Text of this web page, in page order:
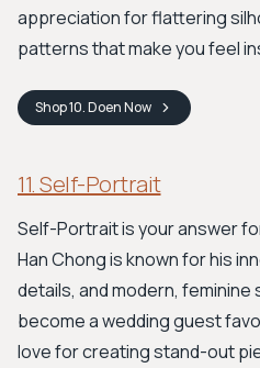
appreciation for flattering
patterns that make you feel
Shop10. DoenNow
11. Self-Portrait
Self-Portrait is your answer
Han Chong is known for his
details, and modern,
become a wedding guest
love for creating stand-out